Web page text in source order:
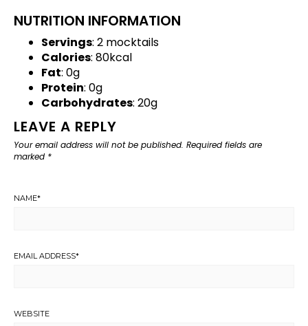
NUTRITION INFORMATION
Servings: 2 mocktails
Calories: 80kcal
Fat: 0g
Protein: 0g
Carbohydrates: 20g
LEAVE A REPLY
Your email address will not be published. Required fields are
marked *
NAME*
EMAIL ADDRESS*
WEBSITE